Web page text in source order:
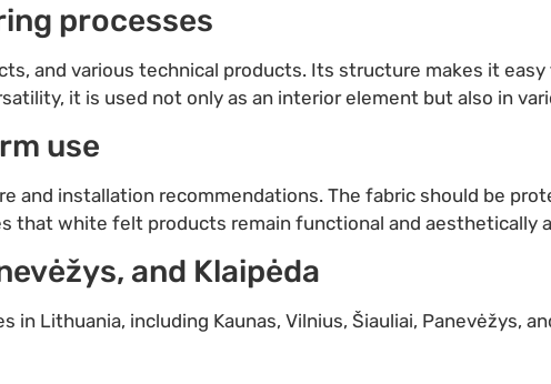
processes
and various technical products. Its structure makes it
it is used not only as an interior element but also in
use
installation recommendations. The fabric should be
that white felt products remain functional and aesthetically
and Klaipėda
Lithuania, including Kaunas, Vilnius, Šiauliai, Panevėžys,